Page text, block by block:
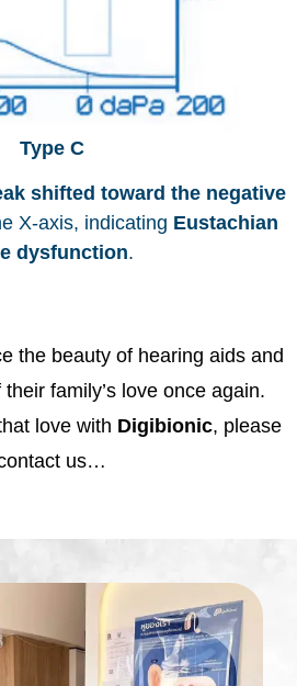
Type C
shifted toward the negative
X-axis, indicating Eustachian
dysfunction.
the beauty of hearing aids and
family’s love once again.
love with Digibionic, please
us…